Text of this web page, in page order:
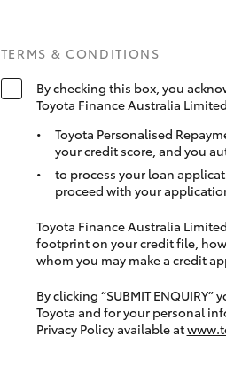
TERMS & CONDITIONS
By checking this box, you
Toyota Finance Australia
Toyota Personalised
your credit score, and you
to process your loan
proceed with your
Toyota Finance Australia
footprint on your credit file,
whom you may make a credit
By clicking “SUBMIT
Toyota and for your personal
Privacy Policy available at